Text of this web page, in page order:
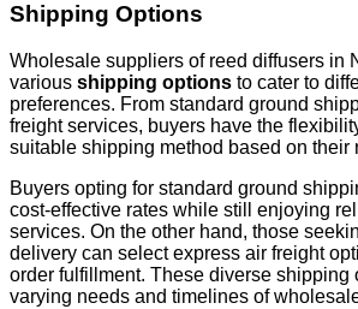
Shipping Options
Wholesale suppliers of reed diffusers in
various shipping options to cater to
preferences. From standard ground
freight services, buyers have the
suitable shipping method based on their
Buyers opting for standard ground
cost-effective rates while still enjoying
services. On the other hand, those
delivery can select express air freight
order fulfillment. These diverse shipping
varying needs and timelines of